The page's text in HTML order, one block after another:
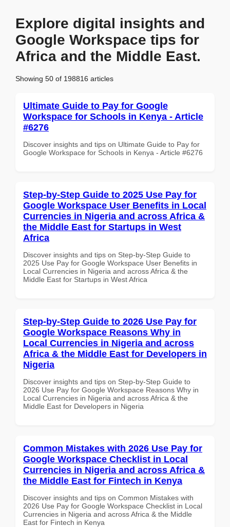
Explore digital insights and
Google Workspace tips for
Africa and the Middle East.
Showing 50 of 198816 articles
Ultimate Guide to Pay for Google
Workspace for Schools in Kenya - Article
#6276
Discover insights and tips on Ultimate Guide to Pay for
Google Workspace for Schools in Kenya - Article #6276
Step-by-Step Guide to 2025 Use Pay for
Google Workspace User Benefits in Local
Currencies in Nigeria and across Africa &
the Middle East for Startups in West
Africa
Discover insights and tips on Step-by-Step Guide to
2025 Use Pay for Google Workspace User Benefits in
Local Currencies in Nigeria and across Africa & the
Middle East for Startups in West Africa
Step-by-Step Guide to 2026 Use Pay for
Google Workspace Reasons Why in
Local Currencies in Nigeria and across
Africa & the Middle East for Developers in
Nigeria
Discover insights and tips on Step-by-Step Guide to
2026 Use Pay for Google Workspace Reasons Why in
Local Currencies in Nigeria and across Africa & the
Middle East for Developers in Nigeria
Common Mistakes with 2026 Use Pay for
Google Workspace Checklist in Local
Currencies in Nigeria and across Africa &
the Middle East for Fintech in Kenya
Discover insights and tips on Common Mistakes with
2026 Use Pay for Google Workspace Checklist in Local
Currencies in Nigeria and across Africa & the Middle
East for Fintech in Kenya